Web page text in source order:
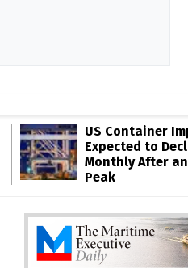
US Container
Expected to
Monthly After
Peak